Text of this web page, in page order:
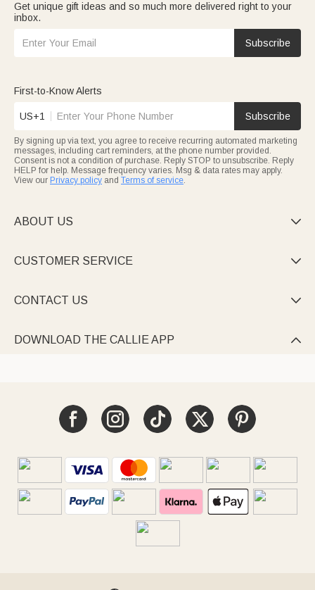
keepsake—perfect for naps or strollers.
Elevate
bodysuits, milestone cards, tiny socks—decoratively packaged
to show your care for the new arrival.
All for baby products meet strict safety standards (non-toxic,
Get unique gift ideas and so much more delivered right to your
inbox.
Subscribe
First-to-Know Alerts
US+1 Subscribe
By signing up via text, you agree to receive recurring automated marketing
messages, including cart reminders, at the phone number provided.
Consent is not a condition of purchase. Reply STOP to unsubscribe. Reply
HELP for help. Message frequency varies. Msg & data rates may apply.
View our Privacy policy and Terms of service.
ABOUT US 
CUSTOMER SERVICE 
CONTACT US 
DOWNLOAD THE CALLIE APP 